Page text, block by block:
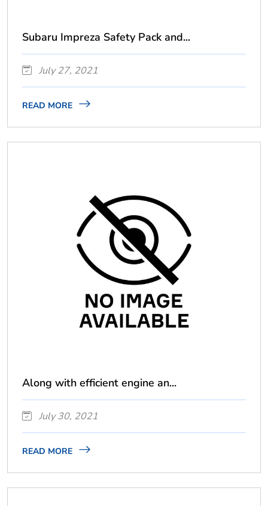
Subaru Impreza Safety Pack and...
July 27, 2021
READ MORE
Along with efficient engine an...
July 30, 2021
READ MORE